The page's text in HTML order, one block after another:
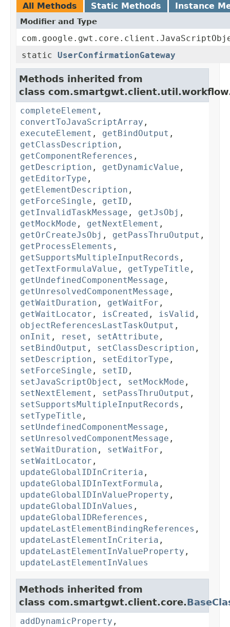
All Methods Static Methods Instance
Modifier and Type
static UserConfirmationGateway
Methods inherited from
class
completeElement ,
convertToJavaScriptArray ,
executeElement , getBindOutput ,
getClassDescription ,
getComponentReferences ,
getDescription , getDynamicValue ,
getEditorType ,
getElementDescription ,
getForceSingle , getID ,
getInvalidTaskMessage , getJsObj ,
getMockMode , getNextElement ,
getOrCreateJsObj , getPassThruOutput ,
getProcessElements ,
getSupportsMultipleInputRecords ,
getTextFormulaValue , getTypeTitle ,
getUndefinedComponentMessage ,
getUnresolvedComponentMessage ,
getWaitDuration , getWaitFor ,
getWaitLocator , isCreated , isValid ,
objectReferencesLastTaskOutput ,
onInit , reset , setAttribute ,
setBindOutput , setClassDescription ,
setDescription , setEditorType ,
setForceSingle , setID ,
setJavaScriptObject , setMockMode ,
setNextElement , setPassThruOutput ,
setSupportsMultipleInputRecords ,
setTypeTitle ,
setUndefinedComponentMessage ,
setUnresolvedComponentMessage ,
setWaitDuration , setWaitFor ,
setWaitLocator ,
updateGlobalIDInCriteria ,
updateGlobalIDInTextFormula ,
updateGlobalIDInValueProperty ,
updateGlobalIDInValues ,
updateGlobalIDReferences ,
updateLastElementBindingReferences ,
updateLastElementInCriteria ,
updateLastElementInValueProperty ,
updateLastElementInValues
Methods inherited from
class com.smartgwt.client.core.
addDynamicProperty ,